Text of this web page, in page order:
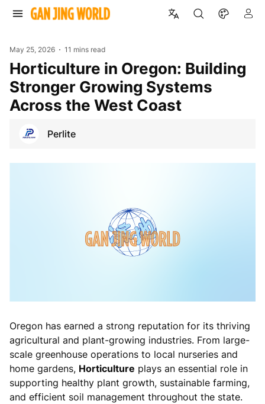
May 25, 2026 11 mins read
Horticulture in Oregon: Building
Stronger Growing Systems
Across the West Coast
Perlite
Oregon has earned a strong reputation for its thriving
agricultural and plant-growing industries. From large-
scale greenhouse operations to local nurseries and
home gardens, Horticulture plays an essential role in
supporting healthy plant growth, sustainable farming,
and efficient soil management throughout the state.